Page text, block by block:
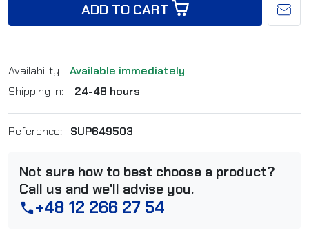
ADD TO CART
Availability: Available immediately
Shipping in:
24-48 hours
Reference: SUP649503
Not sure how to best choose a product?
Call us and we'll advise you.
phone+48 12 266 27 54